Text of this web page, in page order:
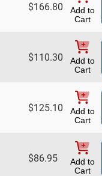
$166.80
Add to
Cart
$110.30
Add to
Cart
$125.10
Add to
Cart
$86.95
Add to
Cart